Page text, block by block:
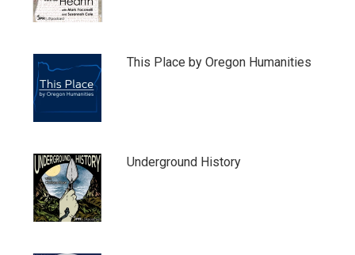
This Place by Oregon Humanities
Underground History